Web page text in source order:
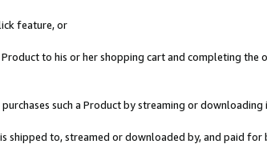
feature, or
Product to his or her shopping cart and completing
such a Product by streaming or downloading
shipped to, streamed or downloaded by, and paid for